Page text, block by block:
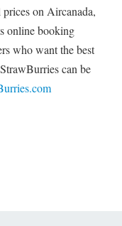
on Aircanada,
online booking
who want the best
can be